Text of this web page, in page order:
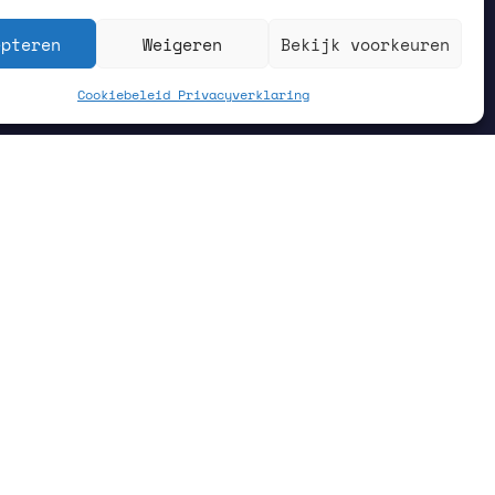
Weigeren Bekijk voorkeuren
Cookiebeleid Privacyverklaring